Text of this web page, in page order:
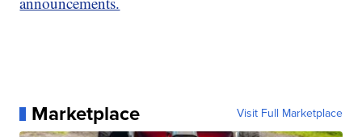
Marketplace Visit Full Marketplace